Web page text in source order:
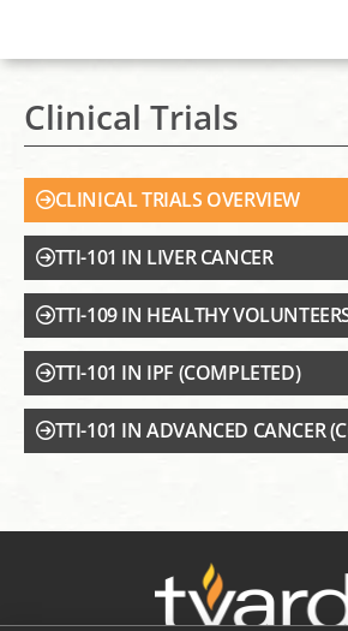
Clinical Trials
CLINICAL TRIALS OVERVIEW
TTI-101 IN LIVER CANCER
TTI-109 IN HEALTHY
TTI-101 IN IPF (COMPLETED)
TTI-101 IN ADVANCED CANCER